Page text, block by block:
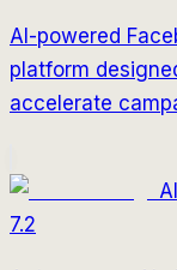
AI-powered
platform
accelerate
7.2